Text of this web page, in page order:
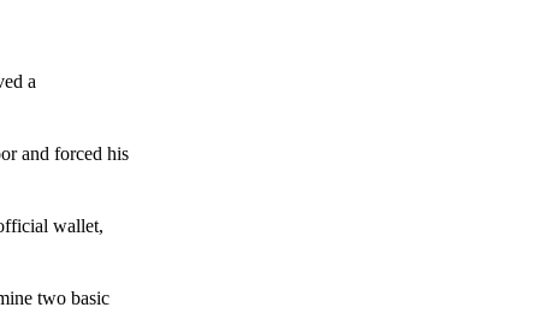
a
and forced his
wallet,
two basic